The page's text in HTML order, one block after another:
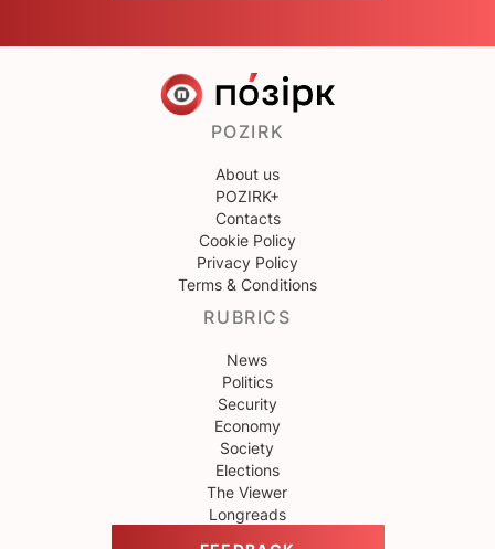
POZIRK
About us
POZIRK+
Contacts
Cookie Policy
Privacy Policy
Terms & Conditions
RUBRICS
News
Politics
Security
Economy
Society
Elections
The Viewer
Longreads